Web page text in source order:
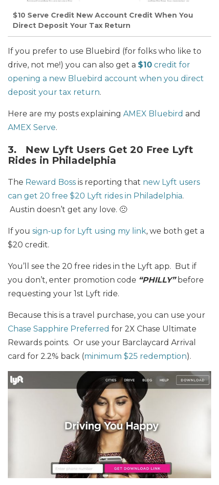
$10 Serve Credit New Account Credit When You
Direct Deposit Your Tax Return
If you prefer to use Bluebird (for folks who like to
drive, not me!) you can also get a $10 credit for
opening a new Bluebird account when you direct
deposit your tax return.
Here are my posts explaining AMEX Bluebird and
AMEX Serve.
3. New Lyft Users Get 20 Free Lyft
Rides in Philadelphia
The Reward Boss is reporting that new Lyft users
can get 20 free $20 Lyft rides in Philadelphia.
Austin doesn’t get any love. 🙁
If you sign-up for Lyft using my link, we both get a
$20 credit.
You’ll see the 20 free rides in the Lyft app. But if
you don’t, enter promotion code “PHILLY”before
requesting your 1st Lyft ride.
Because this is a travel purchase, you can use your
Chase Sapphire Preferred for 2X Chase Ultimate
Rewards points. Or use your Barclaycard Arrival
card for 2.2% back (minimum $25 redemption).